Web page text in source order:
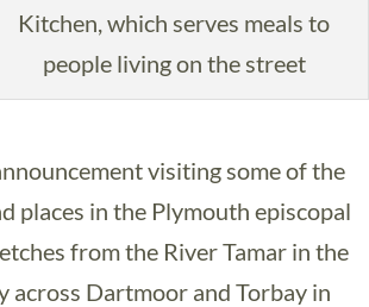
Kitchen, which serves meals to
people living on the street
visiting some of the
places in the Plymouth episcopal
from the River Tamar in the
across Dartmoor and Torbay in